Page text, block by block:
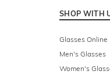
SHOP WITH
Glasses Online
Men's Glasses
Women's